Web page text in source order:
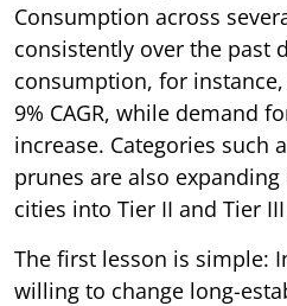
Consumption across
consistently over the past
consumption, for
9% CAGR, while demand
increase. Categories such
prunes are also
cities into Tier II and Tier
The first lesson is simple:
willing to change long-